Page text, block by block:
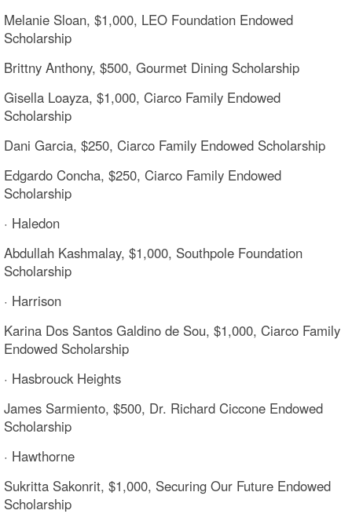
Melanie Sloan, $1,000, LEO Foundation Endowed
Scholarship
Brittny Anthony, $500, Gourmet Dining Scholarship
Gisella Loayza, $1,000, Ciarco Family Endowed
Scholarship
Dani Garcia, $250, Ciarco Family Endowed Scholarship
Edgardo Concha, $250, Ciarco Family Endowed
Scholarship
· Haledon
Abdullah Kashmalay, $1,000, Southpole Foundation
Scholarship
· Harrison
Karina Dos Santos Galdino de Sou, $1,000, Ciarco Family
Endowed Scholarship
· Hasbrouck Heights
James Sarmiento, $500, Dr. Richard Ciccone Endowed
Scholarship
· Hawthorne
Sukritta Sakonrit, $1,000, Securing Our Future Endowed
Scholarship